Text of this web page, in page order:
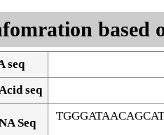
based
seq
seq
Seq